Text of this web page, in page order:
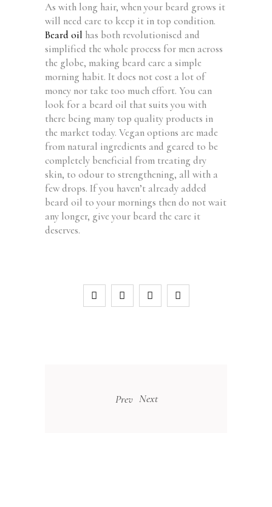
As with long hair, when your beard grows it
will need care to keep it in top condition.
Beard oil has both revolutionised and
simplified the whole process for men across
the globe, making beard care a simple
morning habit. It does not cost a lot of
money nor take too much effort. You can
look for a beard oil that suits you with
there being many top quality products in
the market today. Vegan options are made
from natural ingredients and geared to be
completely beneficial from treating dry
skin, to odour to strengthening, all with a
few drops. If you haven’t already added
beard oil to your mornings then do not wait
any longer, give your beard the care it
deserves.
Prev Next